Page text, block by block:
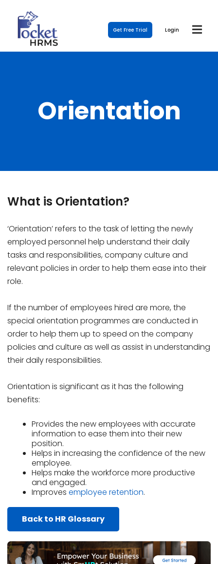
Get Free Trial Login
Orientation
What is Orientation?
‘Orientation’ refers to the task of letting the newly
employed personnel help understand their daily
tasks and responsibilities, company culture and
relevant policies in order to help them ease into their
role.
If the number of employees hired are more, the
special orientation programmes are conducted in
order to help them up to speed on the company
policies and culture as well as assist in understanding
their daily responsibilities.
Orientation is significant as it has the following
benefits:
Provides the new employees with accurate
information to ease them into their new
position.
Helps in increasing the confidence of the new
employee.
Helps make the workforce more productive
and engaged.
Improves employee retention.
Back to HR Glossary